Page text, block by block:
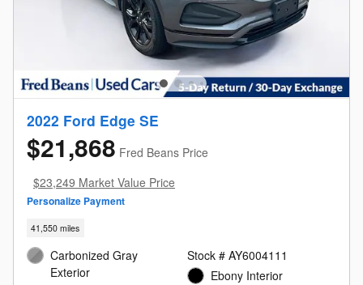
2022 Ford Edge SE
$21,868 Fred Beans Price
$23,249 Market Value Price
Personalize Payment
41,550 miles
Carbonized Gray
Exterior
Stock # AY6004111
Ebony Interior